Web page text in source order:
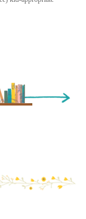
Older Entry »